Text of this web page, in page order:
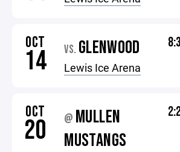
OCT
14 VS. GLENWOOD
Lewis Ice Arena
OCT
20 @ MULLEN
MUSTANGS